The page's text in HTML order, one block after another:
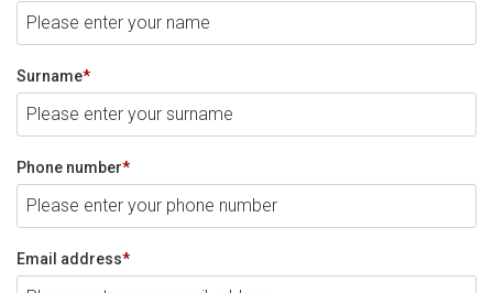
Surname*
Phone number*
Email address*